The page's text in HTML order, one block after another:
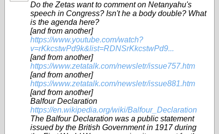
Do the Zetas want to comment on Netanyahu's
speech in Congress? Isn't he a body double? What
is the agenda here?
[and from another]
https://www.youtube.com/watch?
v=rKkcstwPd9k&list=RDNSrKkcstwPd9...
[and from another]
https://www.zetatalk.com/newsletr/issue757.htm
[and from another]
https://www.zetatalk.com/newsletr/issue881.htm
[and from another]
Balfour Declaration
https://en.wikipedia.org/wiki/Balfour_Declaration
The Balfour Declaration was a public statement
issued by the British Government in 1917 during